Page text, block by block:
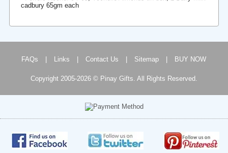
cadbury 65gm each
FAQs Links Contact Us Sitemap BUY NOW
Copyright 2005-2026 © Pinay Gifts. All Rights Reserved.